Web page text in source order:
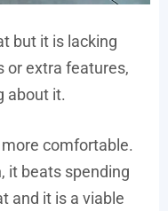
but it is lacking
or extra features,
about it.
comfortable.
it beats spending
and it is a viable